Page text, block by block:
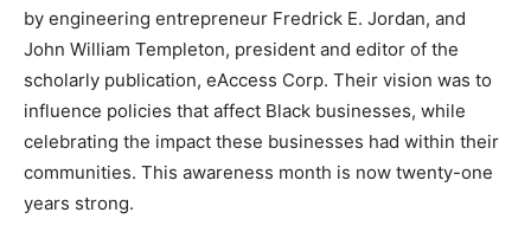
by engineering entrepreneur Fredrick E. Jordan, and
John William Templeton, president and editor of the
scholarly publication, eAccess Corp. Their vision was to
influence policies that affect Black businesses, while
celebrating the impact these businesses had within their
communities. This awareness month is now twenty-one
years strong.